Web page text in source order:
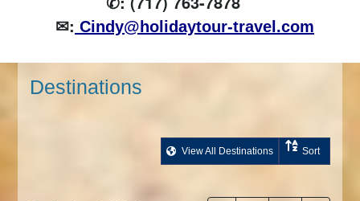
✉: Cindy@holidaytour-travel.com
Destinations
View All Destinations Sort